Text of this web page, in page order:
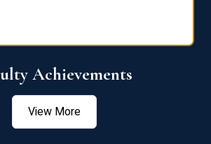
Achievements
View More